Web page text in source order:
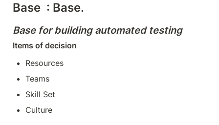
Base  : Base.
Base for building automated testing
Items of decision
Resources
Teams
Skill Set
Culture